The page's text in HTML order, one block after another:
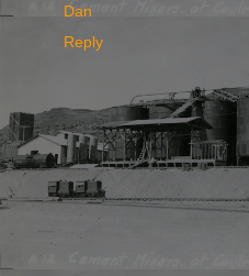
Dan
Reply